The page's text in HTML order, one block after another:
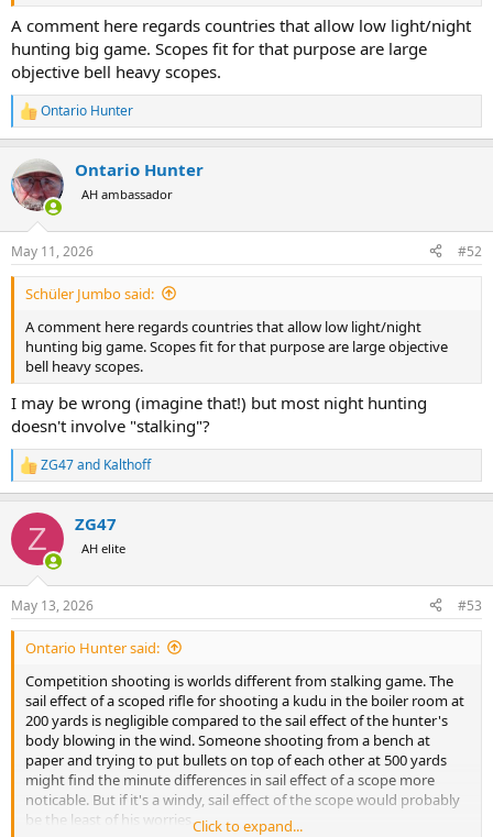
A comment here regards countries that allow low light/night
hunting big game. Scopes fit for that purpose are large
objective bell heavy scopes.
R
e
c
t
i
s
:
Ontario Hunter
Ontario Hunter
AH ambassador
May 11, 2026 #52
Schüler Jumbo said:
A comment here regards countries that allow low light/night
hunting big game. Scopes fit for that purpose are large objective
bell heavy scopes.
I may be wrong (imagine that!) but most night hunting
doesn't involve "stalking"?
R
e
c
i
s
:
ZG47and Kalthoff
Z ZG47
AH elite
May 13, 2026 #53
Ontario Hunter said:
Competition shooting is worlds different from stalking game. The
sail effect of a scoped rifle for shooting a kudu in the boiler room at
200 yards is negligible compared to the sail effect of the hunter's
body blowing in the wind. Someone shooting from a bench at
paper and trying to put bullets on top of each other at 500 yards
might find the minute differences in sail effect of a scope more
noticable. But if it's a windy, sail effect of the scope would probably
be the least of his worries.Click to expand...